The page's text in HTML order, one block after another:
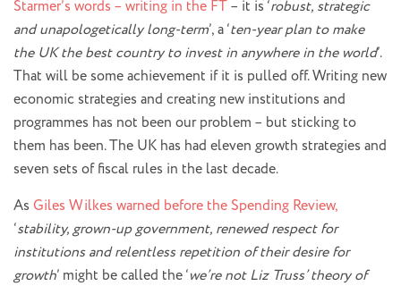
Starmer’s words – writing in the FT– it is ‘robust, strategic
and unapologetically long-term’, a ‘ten-year plan to make
the UK the best country to invest in anywhere in the world’.
That will be some achievement if it is pulled off. Writing new
economic strategies and creating new institutions and
programmes has not been our problem – but sticking to
them has been. The UK has had eleven growth strategies and
seven sets of fiscal rules in the last decade.
As Giles Wilkes warned before the Spending Review,
‘stability, grown-up government, renewed respect for
institutions and relentless repetition of their desire for
growth’ might be called the ‘we’re not Liz Truss’ theory of